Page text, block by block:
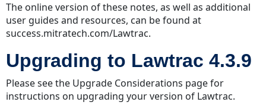
The online version of these notes, as well as additional
user guides and resources, can be found at
success.mitratech.com/Lawtrac.
Upgrading to Lawtrac 4.3.9
Please see the Upgrade Considerations page for
instructions on upgrading your version of Lawtrac.